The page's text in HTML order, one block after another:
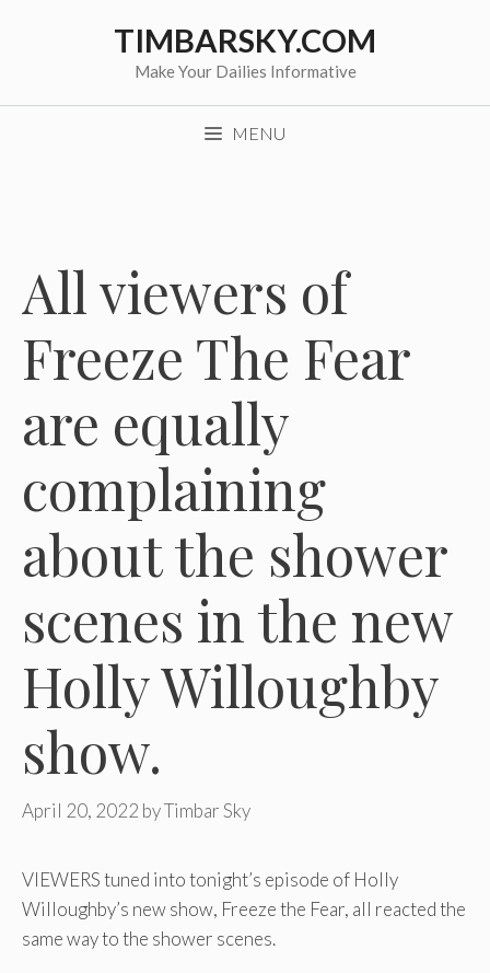
TIMBARSKY.COM
Make Your Dailies Informative
MENU
All viewers of
Freeze The Fear
are equally
complaining
about the shower
scenes in the new
Holly Willoughby
show.
April 20, 2022 byTimbar Sky
VIEWERS tuned into tonight’s episode of Holly
Willoughby’s new show, Freeze the Fear, all reacted the
same way to the shower scenes.